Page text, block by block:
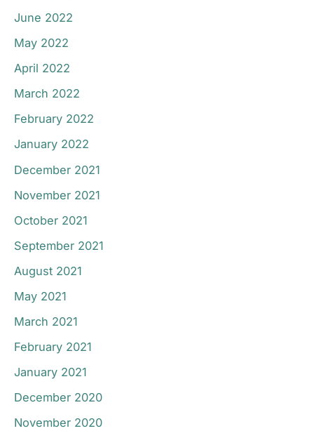
June 2022
May 2022
April 2022
March 2022
February 2022
January 2022
December 2021
November 2021
October 2021
September 2021
August 2021
May 2021
March 2021
February 2021
January 2021
December 2020
November 2020